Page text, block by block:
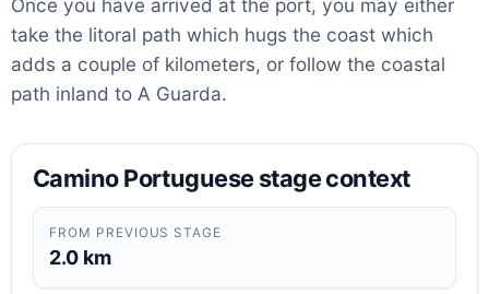
Once you have arrived at the port, you may either
take the litoral path which hugs the coast which
adds a couple of kilometers, or follow the coastal
path inland to A Guarda.
Camino Portuguese stage context
FROM PREVIOUS STAGE
2.0 km